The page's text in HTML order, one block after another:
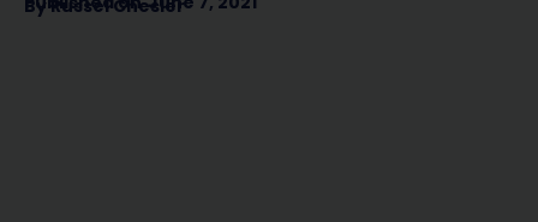
ByRussel Chesler